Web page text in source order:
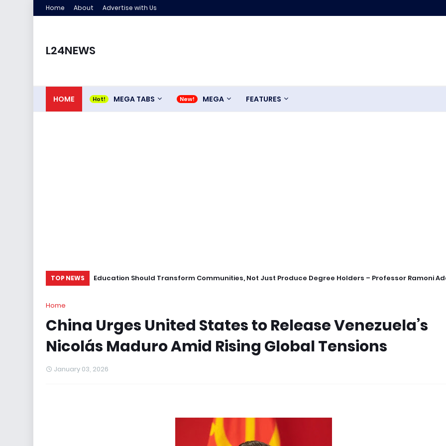
Home About Advertise with Us
L24NEWS
HOME MEGA TABS MEGA FEATURES
TOP NEWS Education Should Transform Communities, Not Just Produce Degree Holders – Professor Ramoni
Home
China Urges United States to Release Venezuela’s
Nicolás Maduro Amid Rising Global Tensions
January 03, 2026